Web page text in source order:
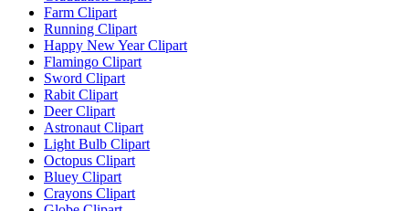
Farm Clipart
Running Clipart
Happy New Year Clipart
Flamingo Clipart
Sword Clipart
Rabit Clipart
Deer Clipart
Astronaut Clipart
Light Bulb Clipart
Octopus Clipart
Bluey Clipart
Crayons Clipart